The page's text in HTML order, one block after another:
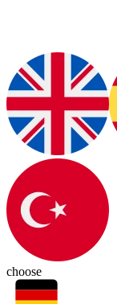
choose